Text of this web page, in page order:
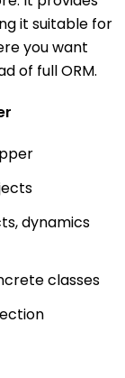
it suitable for
you want
of full ORM.
dynamics
classes